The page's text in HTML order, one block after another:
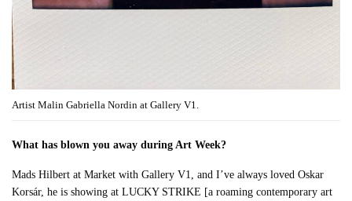
Artist Malin Gabriella Nordin at Gallery V1.
What has blown you away during Art Week?
Mads Hilbert at Market with Gallery V1, and I’ve always loved Oskar
Korsár, he is showing at LUCKY STRIKE [a roaming contemporary art